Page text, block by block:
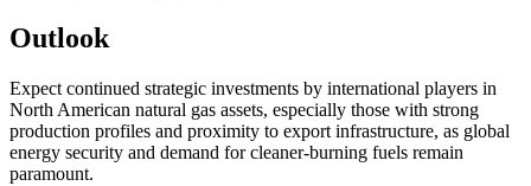
Outlook
Expect continued strategic investments by international players in
North American natural gas assets, especially those with strong
production profiles and proximity to export infrastructure, as global
energy security and demand for cleaner-burning fuels remain
paramount.